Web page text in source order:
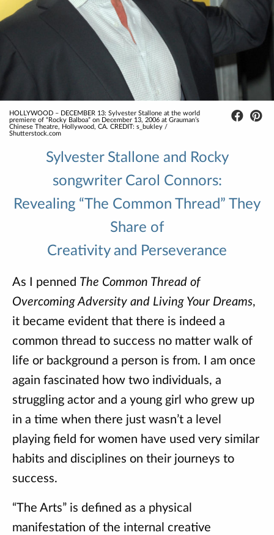
HOLLYWOOD – DECEMBER 13: Sylvester Stallone at the world
premiere of “Rocky Balboa” on December 13, 2006 at Grauman’s
Chinese Theatre, Hollywood, CA. CREDIT: s_bukley /
Shutterstock.com
Sylvester Stallone and Rocky
songwriter Carol Connors:
Revealing “The Common Thread” They
Share of
Creativity and Perseverance
As I penned The Common Thread of
Overcoming Adversity and Living Your Dreams,
it became evident that there is indeed a
common thread to success no matter walk of
life or background a person is from. I am once
again fascinated how two individuals, a
struggling actor and a young girl who grew up
in a time when there just wasn’t a level
playing field for women have used very similar
habits and disciplines on their journeys to
success.
“The Arts” is defined as a physical
manifestation of the internal creative